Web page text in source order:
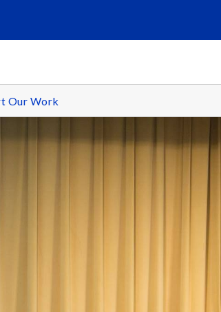
SEARCH
Our Work